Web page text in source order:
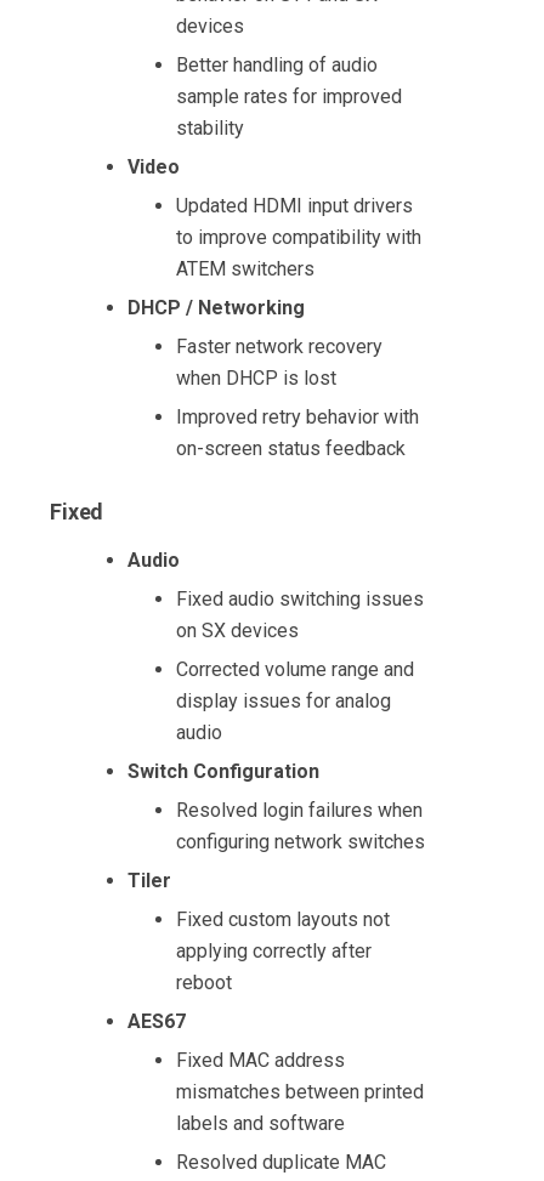
devices
Better handling of audio
sample rates for improved
stability
Video
Updated HDMI input drivers
to improve compatibility with
ATEM switchers
DHCP / Networking
Faster network recovery
when DHCP is lost
Improved retry behavior with
on-screen status feedback
Fixed
Audio
Fixed audio switching issues
on SX devices
Corrected volume range and
display issues for analog
audio
Switch Configuration
Resolved login failures when
configuring network switches
Tiler
Fixed custom layouts not
applying correctly after
reboot
AES67
Fixed MAC address
mismatches between printed
labels and software
Resolved duplicate MAC